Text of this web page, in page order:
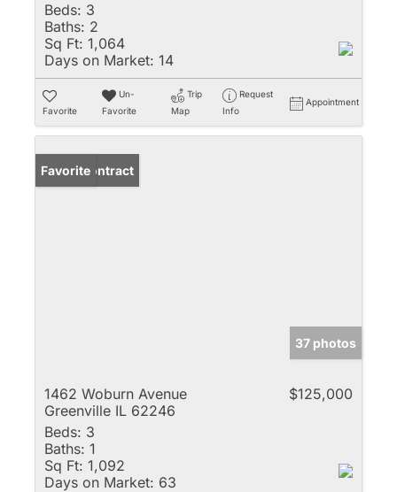
Beds: 3
Baths: 2
Sq Ft: 1,064
Days on Market: 14
Favorite
Un-
Favorite
Trip
Map
Request
Info
Appointment
Under Contract
Favorite
37 photos
1462 Woburn Avenue
Greenville IL 62246
$125,000
Beds: 3
Baths: 1
Sq Ft: 1,092
Days on Market: 63